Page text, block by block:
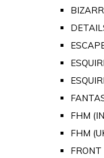
FHM
FHM
FRONT